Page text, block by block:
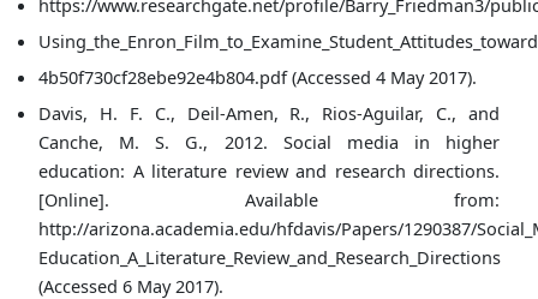
4b50f730cf28ebe92e4b804.pdf (Accessed 4 May 2017).
Davis, H. F. C., Deil-Amen, R., Rios-Aguilar, C., and
Canche, M. S. G., 2012. Social media in higher
education: A literature review and research directions.
[Online]. Available from:
http://arizona.academia.edu/hfdavis/Papers/1290387/
Education_A_Literature_Review_and_Research_Directions
(Accessed 6 May 2017).